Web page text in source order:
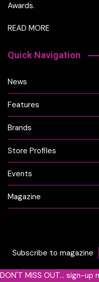
Awards.
READ MORE
Quick Navigation
News
Features
Brands
Store Profiles
Events
Magazine
Subscribe to magazine
DON'T MISS OUT... sign-